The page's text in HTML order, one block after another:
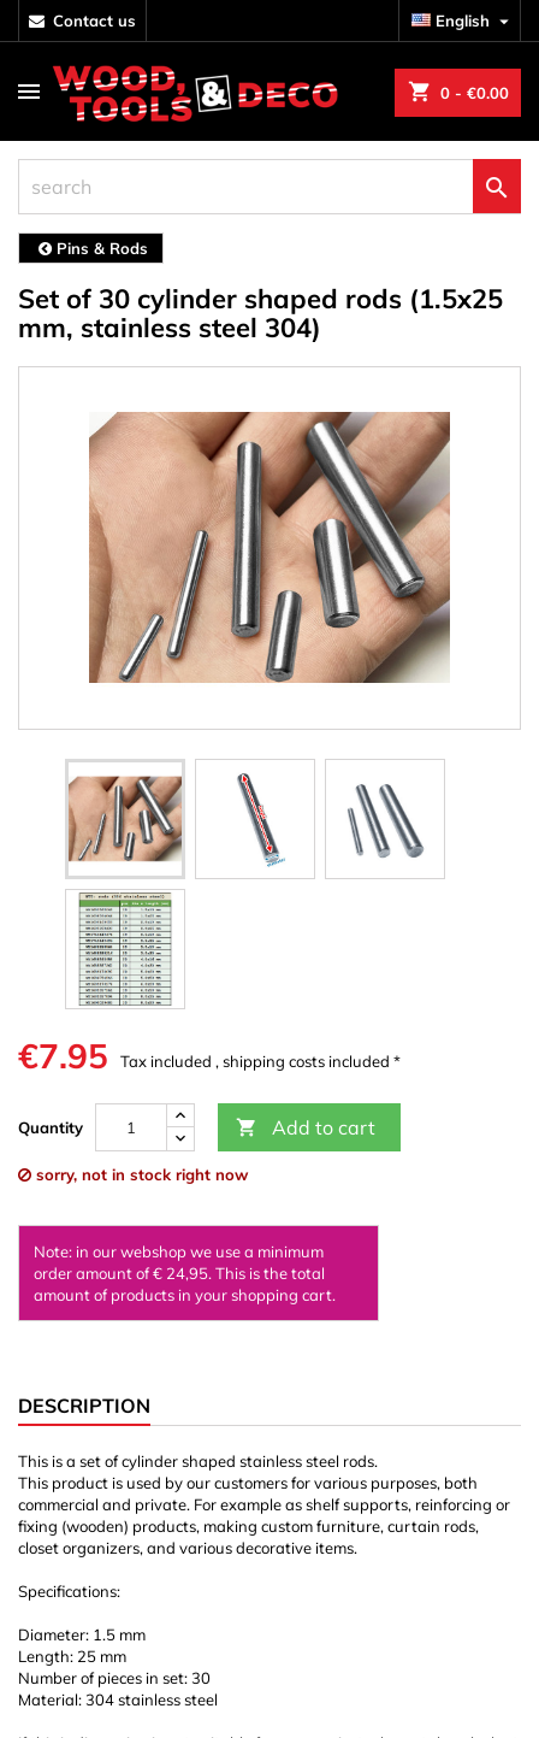
contact us English 
shopping_cart 0 - €0.00

Pins & Rods
Set of 30 cylinder shaped rods (1.5x25
mm, stainless steel 304)
€7.95 Tax included , shipping costs included *
Quantity  Add to cart
sorry, not in stock right now
Note: in our webshop we use a minimum
order amount of € 24,95. This is the total
amount of products in your shopping cart.
DESCRIPTION
This is a set of cylinder shaped stainless steel rods.
This product is used by our customers for various purposes, both
commercial and private. For example as shelf supports, reinforcing or
fixing (wooden) products, making custom furniture, curtain rods,
closet organizers, and various decorative items.
Specifications:
Diameter: 1.5 mm
Length: 25 mm
Number of pieces in set: 30
Material: 304 stainless steel